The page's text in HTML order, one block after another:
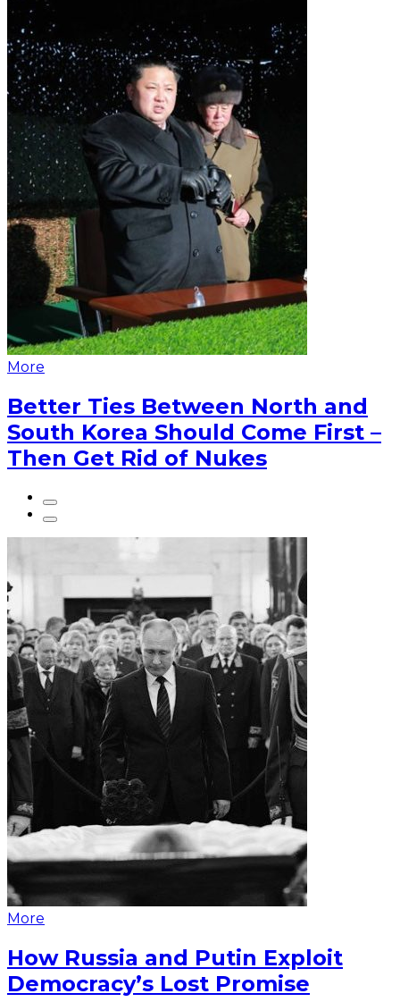
More
Better Ties Between North and
South Korea Should Come First –
Then Get Rid of Nukes
More
How Russia and Putin Exploit
Democracy’s Lost Promise